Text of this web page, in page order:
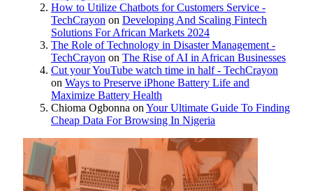
How to Utilize Chatbots for Customers Service -
TechCrayon on Developing And Scaling Fintech
Solutions For African Markets 2024
The Role of Technology in Disaster Management -
TechCrayon on The Rise of AI in African Businesses
Cut your YouTube watch time in half - TechCrayon
on Ways to Preserve iPhone Battery Life and
Maximize Battery Health
Chioma Ogbonna on Your Ultimate Guide To Finding
Cheap Data For Browsing In Nigeria